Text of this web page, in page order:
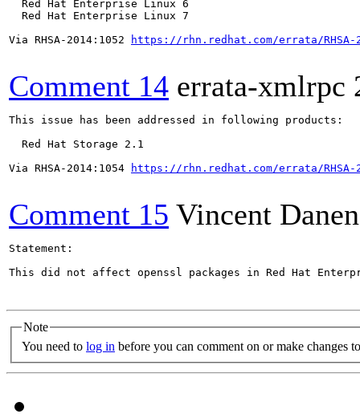
  Red Hat Enterprise Linux 6
  Red Hat Enterprise Linux 7
Via RHSA-2014:1052
https://rhn.redhat.com/errata/RHSA-
Comment 14 errata-xmlrpc
This issue has been addressed in following products:
  Red Hat Storage 2.1
Via RHSA-2014:1054
https://rhn.redhat.com/errata/RHSA-
Comment 15 Vincent Danen
Statement:
This did not affect openssl packages in Red Hat
Note
You need to log in before you can comment on or make changes